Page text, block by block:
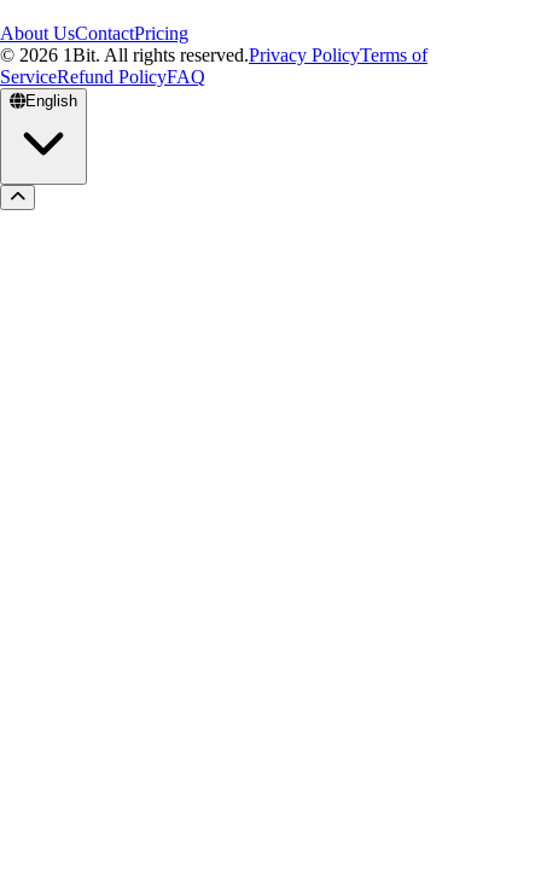
About UsContactPricing
© 2026 1Bit. All rights reserved.Privacy PolicyTerms of
ServiceRefund PolicyFAQ
English